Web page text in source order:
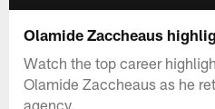
Olamide Zaccheaus
Watch the top career
Olamide Zaccheaus as he
agency.